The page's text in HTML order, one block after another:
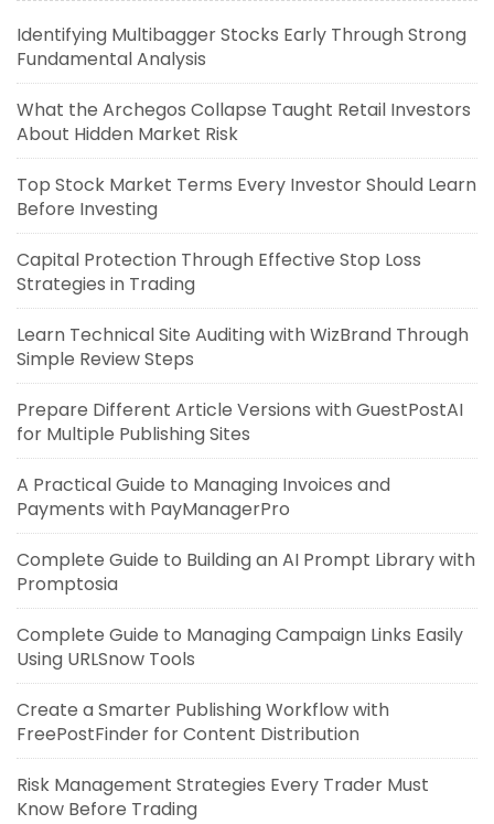
Identifying Multibagger Stocks Early Through Strong
Fundamental Analysis
What the Archegos Collapse Taught Retail Investors
About Hidden Market Risk
Top Stock Market Terms Every Investor Should Learn
Before Investing
Capital Protection Through Effective Stop Loss
Strategies in Trading
Learn Technical Site Auditing with WizBrand Through
Simple Review Steps
Prepare Different Article Versions with GuestPostAI
for Multiple Publishing Sites
A Practical Guide to Managing Invoices and
Payments with PayManagerPro
Complete Guide to Building an AI Prompt Library with
Promptosia
Complete Guide to Managing Campaign Links Easily
Using URLSnow Tools
Create a Smarter Publishing Workflow with
FreePostFinder for Content Distribution
Risk Management Strategies Every Trader Must
Know Before Trading